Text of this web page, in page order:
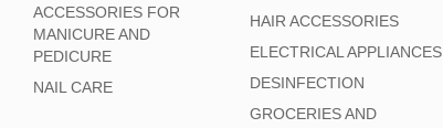
ACCESSORIES FOR
MANICURE AND
PEDICURE
NAIL CARE
HAIR ACCESSORIES
ELECTRICAL APPLIANCES
DESINFECTION
GROCERIES AND